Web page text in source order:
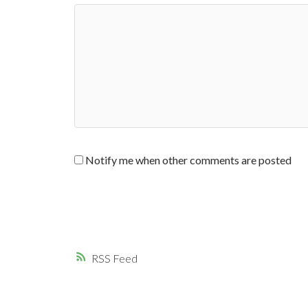
RSS
Notify me when other comments are posted